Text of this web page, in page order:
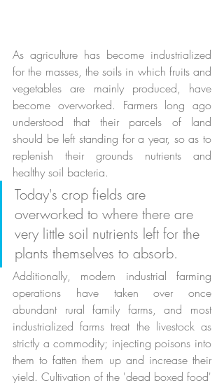
As agriculture has become industrialized
for the masses, the soils in which fruits and
vegetables are mainly produced, have
become overworked. Farmers long ago
understood that their parcels of land
should be left standing for a year, so as to
replenish their grounds nutrients and
healthy soil bacteria.
Today's crop fields are
overworked to where there are
very little soil nutrients left for the
plants themselves to absorb.
Additionally, modern industrial farming
operations have taken over once
abundant rural family farms, and most
industrialized farms treat the livestock as
strictly a commodity; injecting poisons into
them to fatten them up and increase their
yield. Cultivation of the 'dead boxed food'